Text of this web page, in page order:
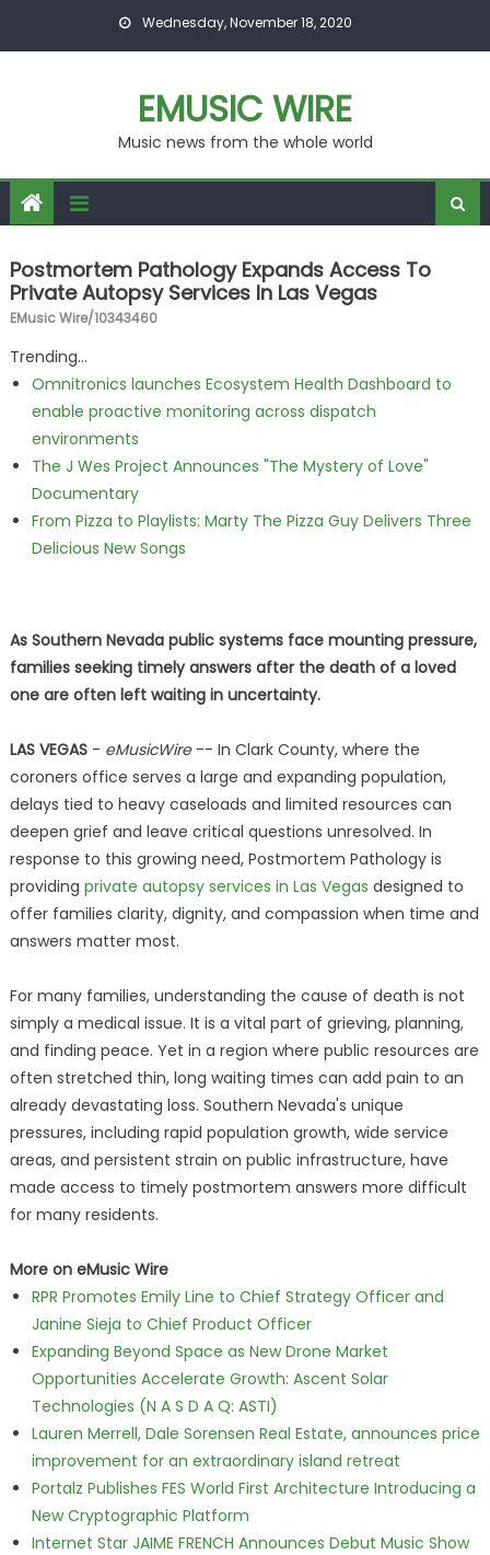
Wednesday, November 18, 2020
EMUSIC WIRE
Music news from the whole world
Postmortem Pathology Expands Access To
Private Autopsy Services In Las Vegas
EMusic Wire/10343460
Trending...
Omnitronics launches Ecosystem Health Dashboard to
enable proactive monitoring across dispatch
environments
The J Wes Project Announces "The Mystery of Love"
Documentary
From Pizza to Playlists: Marty The Pizza Guy Delivers Three
Delicious New Songs
As Southern Nevada public systems face mounting pressure,
families seeking timely answers after the death of a loved
one are often left waiting in uncertainty.
LAS VEGAS- eMusicWire-- In Clark County, where the
coroners office serves a large and expanding population,
delays tied to heavy caseloads and limited resources can
deepen grief and leave critical questions unresolved. In
response to this growing need, Postmortem Pathology is
providing private autopsy services in Las Vegas designed to
offer families clarity, dignity, and compassion when time and
answers matter most.
For many families, understanding the cause of death is not
simply a medical issue. It is a vital part of grieving, planning,
and finding peace. Yet in a region where public resources are
often stretched thin, long waiting times can add pain to an
already devastating loss. Southern Nevada's unique
pressures, including rapid population growth, wide service
areas, and persistent strain on public infrastructure, have
made access to timely postmortem answers more difficult
for many residents.
More on eMusic Wire
RPR Promotes Emily Line to Chief Strategy Officer and
Janine Sieja to Chief Product Officer
Expanding Beyond Space as New Drone Market
Opportunities Accelerate Growth: Ascent Solar
Technologies (N A S D A Q: ASTI)
Lauren Merrell, Dale Sorensen Real Estate, announces price
improvement for an extraordinary island retreat
Portalz Publishes FES World First Architecture Introducing a
New Cryptographic Platform
Internet Star JAIME FRENCH Announces Debut Music Show